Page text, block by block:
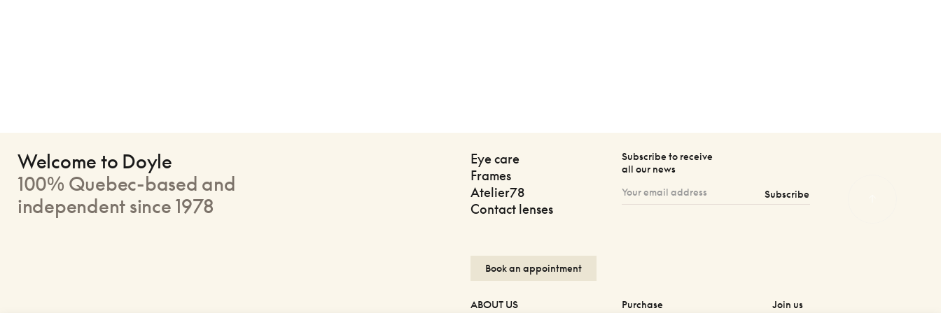
Welcome to Doyle
100% Quebec-based and
independent since 1978
Eye care
Frames
Atelier78
Contact lenses
Subscribe to receive
all our news
Subscribe
Book an appointment
ABOUT US
Purchase
Join us